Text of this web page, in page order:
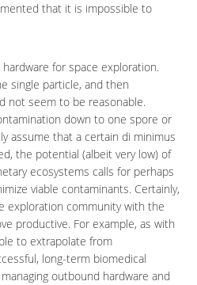
that it is impossible to
for space exploration.
single particle, and then
not seem to be reasonable.
down to one spore or
assume that a certain di minimus
the potential (albeit very low) of
ecosystems calls for perhaps
viable contaminants. Certainly,
exploration community with the
productive. For example, as with
to extrapolate from
long-term biomedical
outbound hardware and